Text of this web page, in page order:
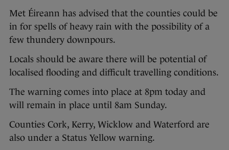
Met Éireann has advised that the counties could be
in for spells of heavy rain with the possibility of a
few thundery downpours.
Locals should be aware there will be potential of
localised flooding and difficult travelling conditions.
The warning comes into place at 8pm today and
will remain in place until 8am Sunday.
Counties Cork, Kerry, Wicklow and Waterford are
also under a Status Yellow warning.